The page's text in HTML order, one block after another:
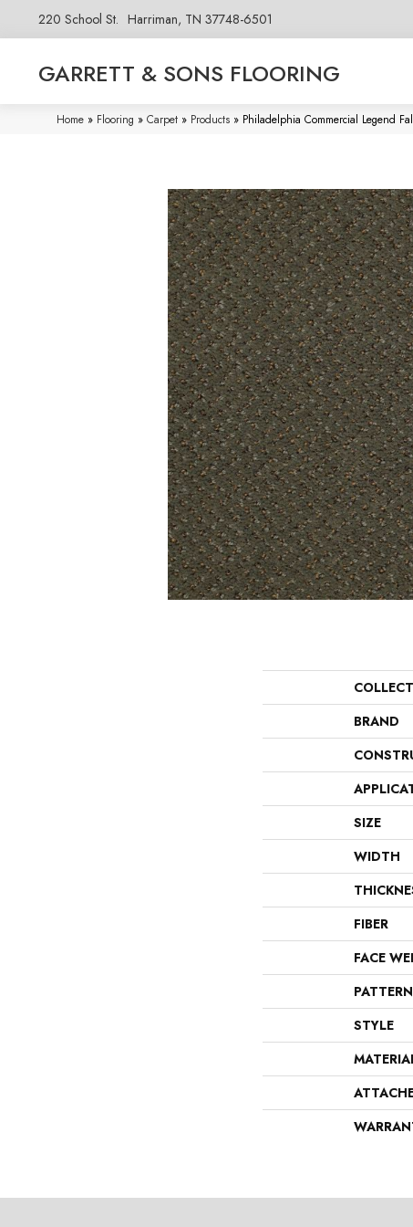
220 School St. Harriman, TN 37748-6501
GARRETT & SONS FLOORING
Home » Flooring » Carpet » Products » Philadelphia Commercial Legend
BRAND
SIZE
WIDTH
FIBER
FACE
STYLE